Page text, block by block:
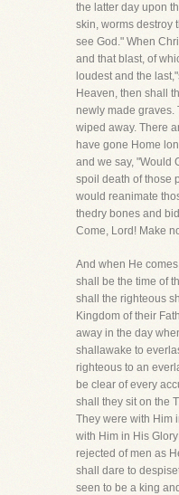
the latter day upon
skin, worms destroy
see God." When
and that blast, of
loudest and the
Heaven, then shall
newly made graves.
wiped away. There
have gone Home
and we say, "Would
spoil death of those
would reanimate
thedry bones and
Come, Lord! Make
And when He
shall be the time of
shall the righteous
Kingdom of their
away in the day
shallawake to
righteous to an
be clear of every
shall they sit on the
They were with Him
with Him in His
rejected of men as
shall dare to
seen to be a king